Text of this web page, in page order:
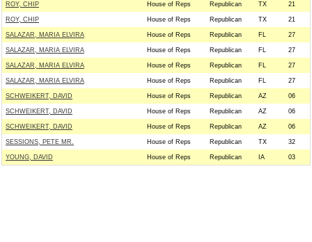
ROY, CHIP House of Reps Republican TX 21
ROY, CHIP House of Reps Republican TX 21
SALAZAR, MARIA ELVIRA House of Reps Republican FL 27
SALAZAR, MARIA ELVIRA House of Reps Republican FL 27
SALAZAR, MARIA ELVIRA House of Reps Republican FL 27
SALAZAR, MARIA ELVIRA House of Reps Republican FL 27
SCHWEIKERT, DAVID House of Reps Republican AZ 06
SCHWEIKERT, DAVID House of Reps Republican AZ 06
SCHWEIKERT, DAVID House of Reps Republican AZ 06
SESSIONS, PETE MR. House of Reps Republican TX 32
YOUNG, DAVID House of Reps Republican IA 03